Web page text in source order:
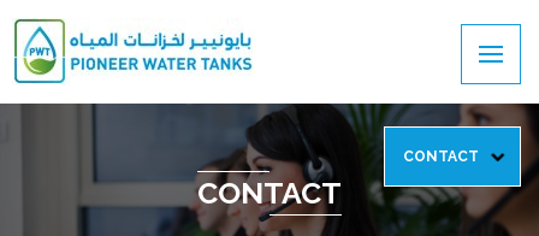
CONTACT
CONTACT